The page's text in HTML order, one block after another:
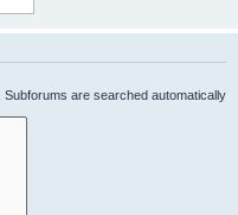
are searched automatically